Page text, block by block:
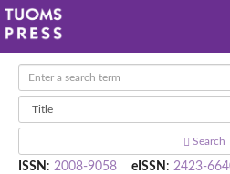
Search
ISSN : 2008-9058 eISSN : 2423-